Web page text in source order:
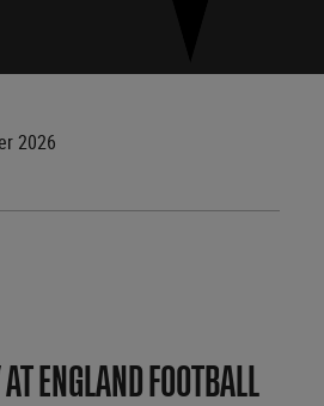
2026
ENGLAND FOOTBALL